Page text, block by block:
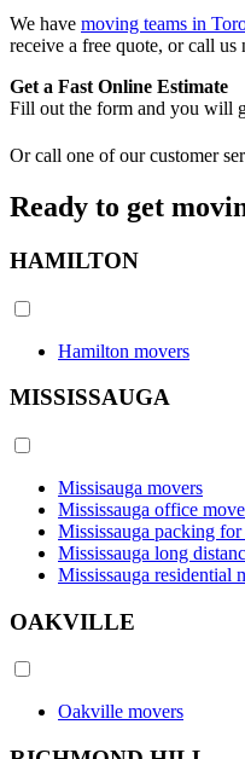
We have moving teams in
receive a free quote, or call us
Get a Fast Online Estimate
Fill out the form and you will
Or call one of our customer
Ready to get
HAMILTON
Hamilton movers
MISSISSAUGA
Missisauga movers
Mississauga office
Mississauga packing
Mississauga long
Mississauga residential
OAKVILLE
Oakville movers